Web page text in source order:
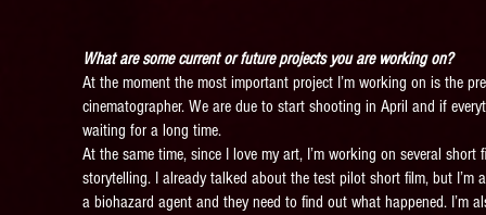
What are some current or future projects you are working on?
At the moment the most important project I’m working on is the
cinematographer. We are due to start shooting in April and if
waiting for a long time.
At the same time, since I love my art, I’m working on several
storytelling. I already talked about the test pilot short film, but
a biohazard agent and they need to find out what happened. I’m